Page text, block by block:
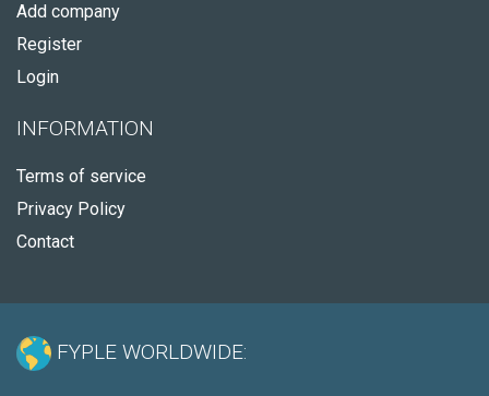
Add company
Register
Login
INFORMATION
Terms of service
Privacy Policy
Contact
FYPLE WORLDWIDE: